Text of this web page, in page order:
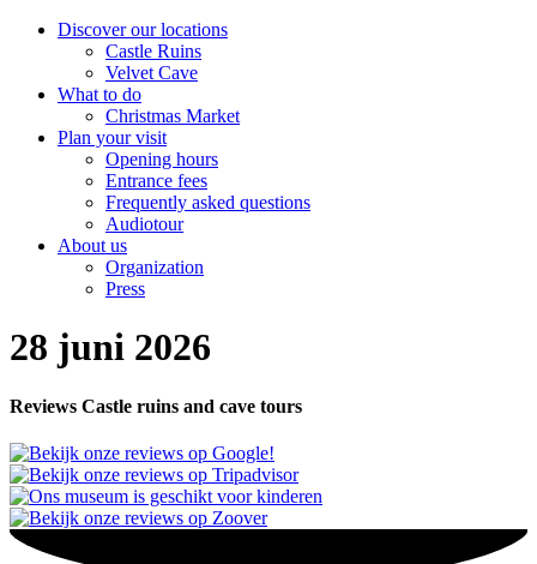
Discover our locations
Castle Ruins
Velvet Cave
What to do
Christmas Market
Plan your visit
Opening hours
Entrance fees
Frequently asked questions
Audiotour
About us
Organization
Press
28 juni 2026
Reviews Castle ruins and cave tours